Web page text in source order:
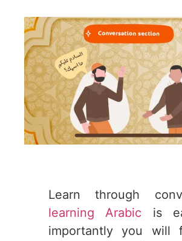
Learn through
learning Arabic is
importantly you will